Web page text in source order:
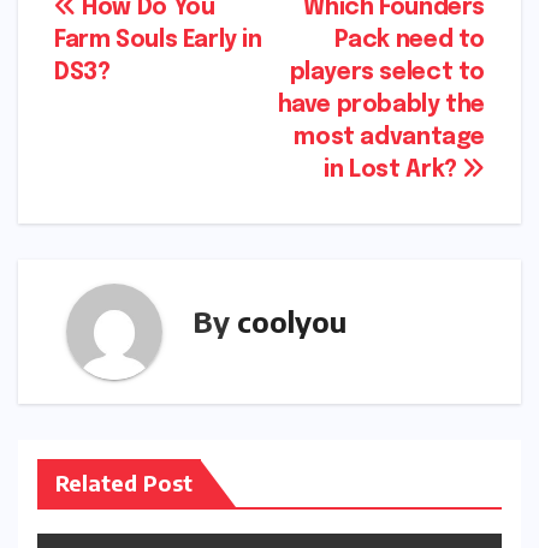
Post
navigation
Which Founders
Pack need to
players select to
have probably the
most advantage
in Lost Ark?
How Do You
Farm Souls Early in
DS3?
By coolyou
Related Post